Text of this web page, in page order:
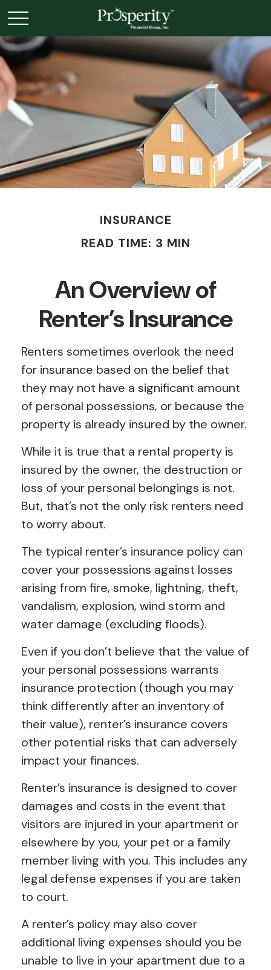
INSURANCE
READ TIME: 3 MIN
An Overview of
Renter’s Insurance
Renters sometimes overlook the need
for insurance based on the belief that
they may not have a significant amount
of personal possessions, or because the
property is already insured by the owner.
While it is true that a rental property is
insured by the owner, the destruction or
loss of your personal belongings is not.
But, that’s not the only risk renters need
to worry about.
The typical renter’s insurance policy can
cover your possessions against losses
arising from fire, smoke, lightning, theft,
vandalism, explosion, wind storm and
water damage (excluding floods).
Even if you don’t believe that the value of
your personal possessions warrants
insurance protection (though you may
think differently after an inventory of
their value), renter’s insurance covers
other potential risks that can adversely
impact your finances.
Renter’s insurance is designed to cover
damages and costs in the event that
visitors are injured in your apartment or
elsewhere by you, your pet or a family
member living with you. This includes any
legal defense expenses if you are taken
to court.
A renter’s policy may also cover
additional living expenses should you be
unable to live in your apartment due to a